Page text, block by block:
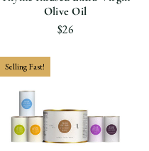
Olive Oil
$26
Selling Fast!